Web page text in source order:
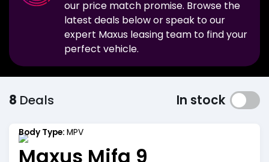
our price match promise. Browse the
latest deals below or speak to our
expert Maxus leasing team to find your
perfect vehicle.
8 Deals In stock
Body Type: MPV
Maxus Mifa 9